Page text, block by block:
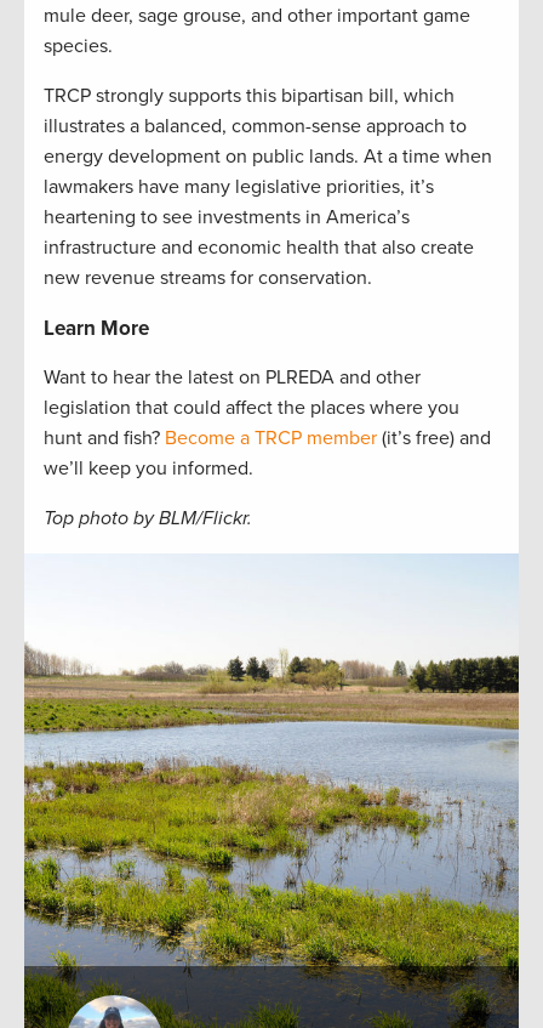
mule deer, sage grouse, and other important game
species.
TRCP strongly supports this bipartisan bill, which
illustrates a balanced, common-sense approach to
energy development on public lands. At a time when
lawmakers have many legislative priorities, it’s
heartening to see investments in America’s
infrastructure and economic health that also create
new revenue streams for conservation.
Learn More
Want to hear the latest on PLREDA and other
legislation that could affect the places where you
hunt and fish? Become a TRCP member (it’s free) and
we’ll keep you informed.
Top photo by BLM/Flickr.